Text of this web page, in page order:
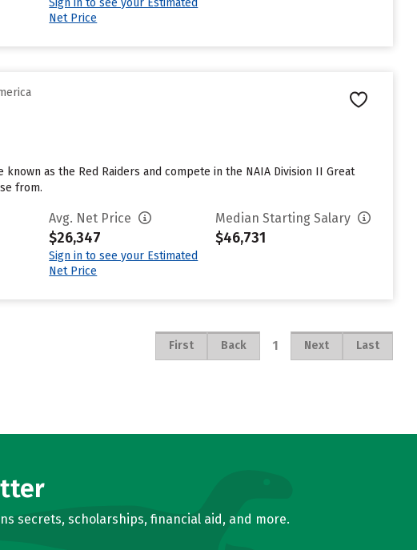
Sign in to see your Estimated
Net Price
as the Red Raiders and compete in the NAIA Division II Great
from.
Avg. Net Price
$26,347
Sign in to see your Estimated
Net Price
Median Starting Salary
$46,731
First Back 1 Next Last
secrets, scholarships, financial aid, and more.